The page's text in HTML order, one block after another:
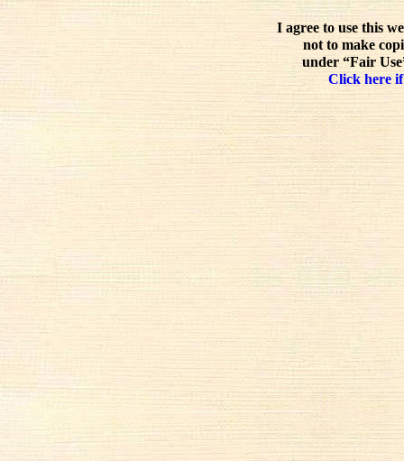
I agree to use this
not to make
under “Fair
Click here if